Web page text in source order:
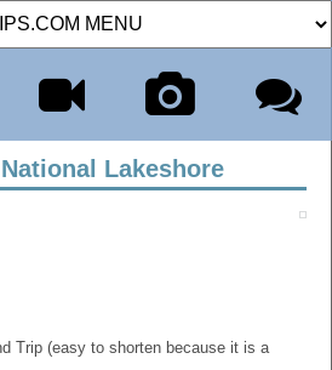
Lakeshore
Trip (easy to shorten because it is a